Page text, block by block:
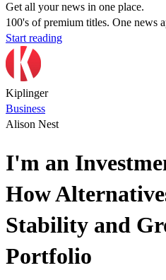
Get all your news in one place.
100's of premium titles. One news
Start reading
Kiplinger
Business
Alison Nest
I'm an
How
Stability and
Portfolio